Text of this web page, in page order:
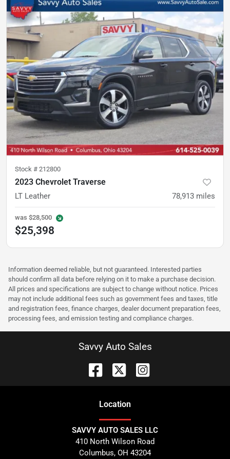
Stock # 212800
2023 Chevrolet Traverse
LT Leather 78,913 miles
was $28,500
$25,398
Information deemed reliable, but not guaranteed. Interested parties
should confirm all data before relying on it to make a purchase decision.
All prices and specifications are subject to change without notice. Prices
may not include additional fees such as government fees and taxes, title
and registration fees, finance charges, dealer document preparation fees,
processing fees, and emission testing and compliance charges.
Savvy Auto Sales
Location
SAVVY AUTO SALES LLC
410 North Wilson Road
Columbus, OH 43204